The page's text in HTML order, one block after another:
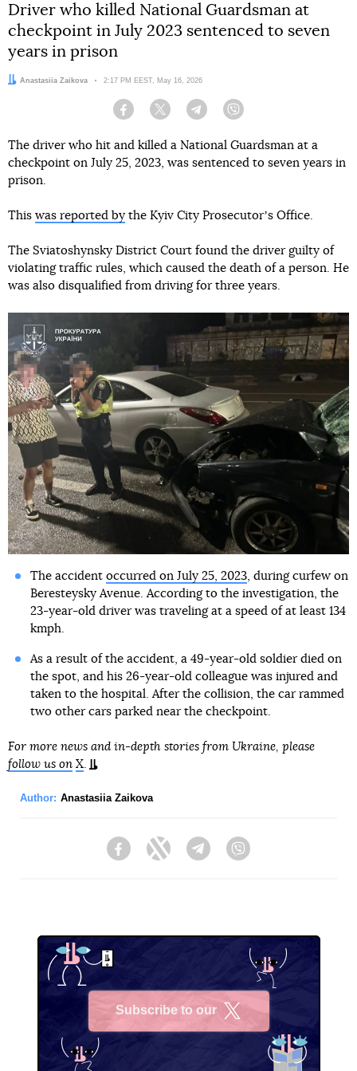
Driver who killed National Guardsman at
checkpoint in July 2023 sentenced to seven
years in prison
Author:
Anastasiia Zaikova Date:
2:17 PM EEST, May 16, 2026
Facebook Twitter Telegram
The driver who hit and killed a National Guardsman at a
checkpoint on July 25, 2023, was sentenced to seven years in
prison.
This was reported by the Kyiv City Prosecutorʼs Office.
The Sviatoshynsky District Court found the driver guilty of
violating traffic rules, which caused the death of a person. He
was also disqualified from driving for three years.
The accident occurred on July 25, 2023, during curfew on
Beresteysky Avenue. According to the investigation, the
23-year-old driver was traveling at a speed of at least 134
kmph.
As a result of the accident, a 49-year-old soldier died on
the spot, and his 26-year-old colleague was injured and
taken to the hospital. After the collision, the car rammed
two other cars parked near the checkpoint.
For more news and in-depth stories from Ukraine, please
follow us on X
Author: Anastasiia Zaikova
FacebookTwitter Telegram
Subscribe to our